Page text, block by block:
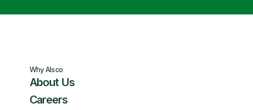
Why Alsco
About Us
Careers